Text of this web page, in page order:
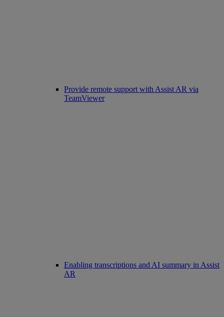
Provide remote support with Assist AR via
TeamViewer
Enabling transcriptions and AI summary in Assist
AR